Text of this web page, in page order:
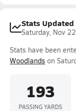
Stats Updated
Saturday, Nov
Stats have been
Woodlands on
193
PASSING YARDS